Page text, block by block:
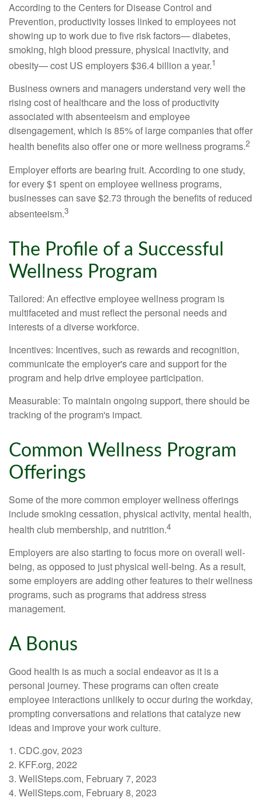
According to the Centers for Disease Control and
Prevention, productivity losses linked to employees not
showing up to work due to five risk factors— diabetes,
smoking, high blood pressure, physical inactivity, and
obesity— cost US employers $36.4 billion a year.1
Business owners and managers understand very well the
rising cost of healthcare and the loss of productivity
associated with absenteeism and employee
disengagement, which is 85% of large companies that offer
health benefits also offer one or more wellness programs.2
Employer efforts are bearing fruit. According to one study,
for every $1 spent on employee wellness programs,
businesses can save $2.73 through the benefits of reduced
absenteeism.3
The Profile of a Successful
Wellness Program
Tailored: An effective employee wellness program is
multifaceted and must reflect the personal needs and
interests of a diverse workforce.
Incentives: Incentives, such as rewards and recognition,
communicate the employer's care and support for the
program and help drive employee participation.
Measurable: To maintain ongoing support, there should be
tracking of the program's impact.
Common Wellness Program
Offerings
Some of the more common employer wellness offerings
include smoking cessation, physical activity, mental health,
health club membership, and nutrition.4
Employers are also starting to focus more on overall well-
being, as opposed to just physical well-being. As a result,
some employers are adding other features to their wellness
programs, such as programs that address stress
management.
A Bonus
Good health is as much a social endeavor as it is a
personal journey. These programs can often create
employee interactions unlikely to occur during the workday,
prompting conversations and relations that catalyze new
ideas and improve your work culture.
1. CDC.gov, 2023
2. KFF.org, 2022
3. WellSteps.com, February 7, 2023
4. WellSteps.com, February 8, 2023